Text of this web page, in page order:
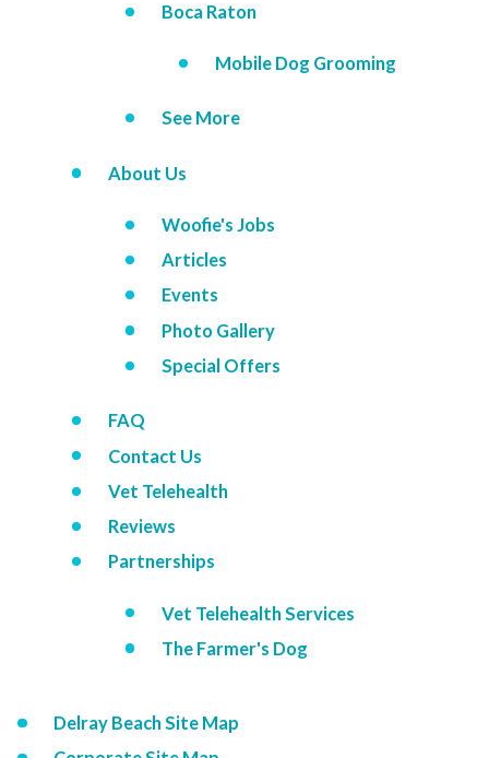
Boca Raton
Mobile Dog Grooming
See More
About Us
Woofie's Jobs
Articles
Events
Photo Gallery
Special Offers
FAQ
Contact Us
Vet Telehealth
Reviews
Partnerships
Vet Telehealth Services
The Farmer's Dog
Delray Beach Site Map